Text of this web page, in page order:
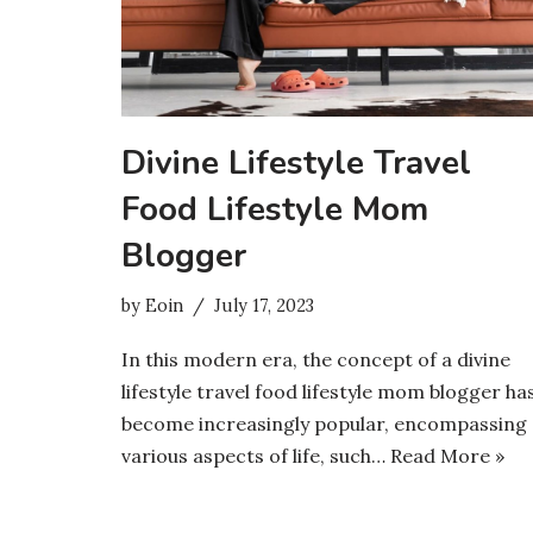
Divine Lifestyle Travel
Food Lifestyle Mom
Blogger
by Eoin July 17, 2023
In this modern era, the concept of a divine
lifestyle travel food lifestyle mom blogger
become increasingly popular, encompassing
various aspects of life, such… Read More »